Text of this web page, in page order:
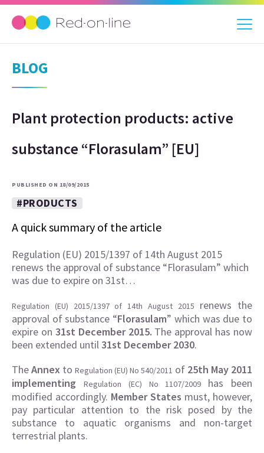
BLOG
Plant protection products: active
substance “Florasulam” [EU]
PUBLISHED ON 18/09/2015
#PRODUCTS
A quick summary of the article
Regulation (EU) 2015/1397 of 14th August 2015
renews the approval of substance “Florasulam” which
was due to expire on 31st…
Regulation (EU) 2015/1397 of 14th August 2015
renews the
approval of substance “Florasulam” which was due to
expire on 31st December 2015. The approval has now
been extended until31st December 2030.
TheAnnex to Regulation (EU) No 540/2011 of 25th May 2011
implementing
Regulation (EC) No 1107/2009 has been
modified accordingly. Member States must, however,
pay particular attention to the risk posed by the
substance to aquatic organisms and non-target
terrestrial plants.